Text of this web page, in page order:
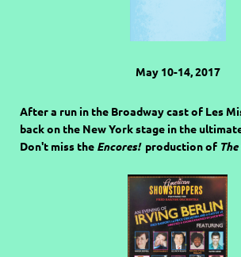
May 10-14, 2017
After a run in the Broadway cast of Les
back on the New York stage in the
Don't miss the Encores!production of